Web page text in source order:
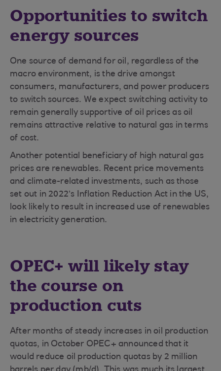
Opportunities to switch
energy sources
One source of demand for oil, regardless of the
macro environment, is the drive amongst
consumers, manufacturers, and power producers
to switch sources. We expect switching activity to
remain generally supportive of oil prices as oil
remains attractive relative to natural gas in terms
of cost.
Another potential beneficiary of high natural gas
prices are renewables. Recent price movements
and climate-related investments, such as those
set out in 2022’s Inflation Reduction Act in the US,
look likely to result in increased use of renewables
in electricity generation.
OPEC+ will likely stay
the course on
production cuts
After months of steady increases in oil production
quotas, in October OPEC+ announced that it
would reduce oil production quotas by 2 million